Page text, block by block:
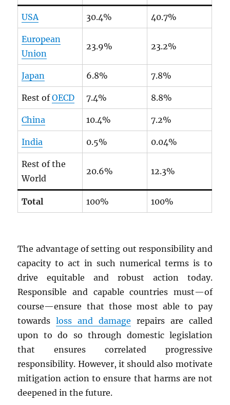
USA 30.4% 40.7%
European
Union
23.9% 23.2%
Japan 6.8% 7.8%
Rest ofOECD 7.4% 8.8%
China 10.4% 7.2%
India 0.5% 0.04%
Rest of the
World
20.6% 12.3%
Total 100% 100%
The advantage of setting out responsibility and
capacity to act in such numerical terms is to
drive equitable and robust action today.
Responsible and capable countries must—of
course—ensure that those most able to pay
towardsloss and damage repairs are called
upon to do so through domestic legislation
that ensures correlated progressive
responsibility. However, it should also motivate
mitigation action to ensure that harms are not
deepened in the future.